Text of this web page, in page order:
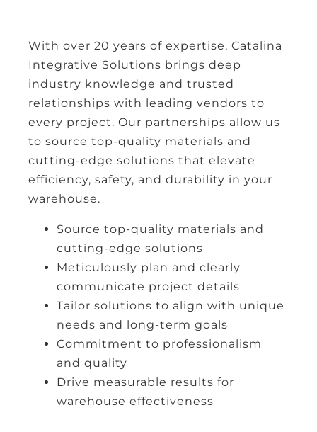
With over 20 years of expertise, Catalina
Integrative Solutions brings deep
industry knowledge and trusted
relationships with leading vendors to
every project. Our partnerships allow us
to source top-quality materials and
cutting-edge solutions that elevate
efficiency, safety, and durability in your
warehouse.
Source top-quality materials and
cutting-edge solutions
Meticulously plan and clearly
communicate project details
Tailor solutions to align with unique
needs and long-term goals
Commitment to professionalism
and quality
Drive measurable results for
warehouse effectiveness